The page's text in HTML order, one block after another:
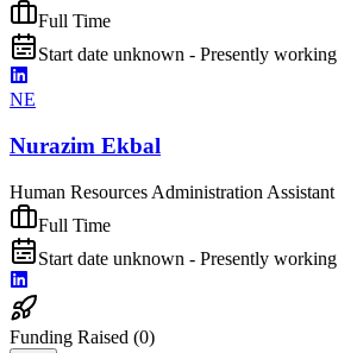
Full Time
Start date unknown - Presently working
NE
Nurazim Ekbal
Human Resources Administration Assistant
Full Time
Start date unknown - Presently working
Funding Raised (0)